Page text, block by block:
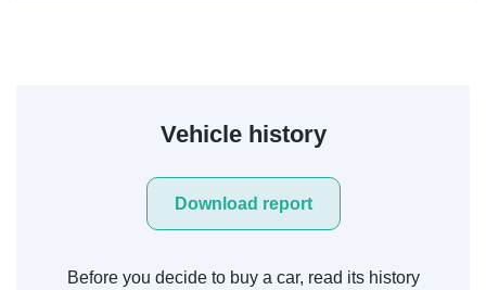
Vehicle history
Download report
Before you decide to buy a car, read its history